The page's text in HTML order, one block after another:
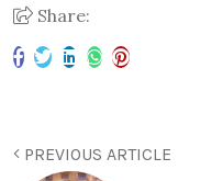
Share:
PREVIOUS ARTICLE